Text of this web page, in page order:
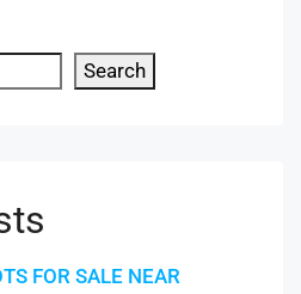
Search
FOR SALE NEAR